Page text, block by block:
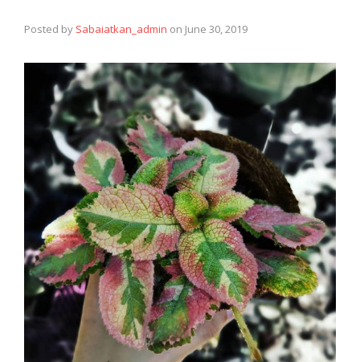
Posted by Sabaiatkan_admin on June 30, 2019